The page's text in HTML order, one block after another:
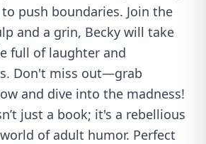
to push boundaries. Join the
and a grin, Becky will take
full of laughter and
Don't miss out—grab
and dive into the madness!
just a book; it's a rebellious
of adult humor. Perfect